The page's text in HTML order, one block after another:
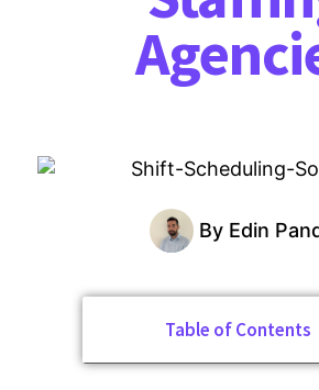
By Edin
Table of Contents